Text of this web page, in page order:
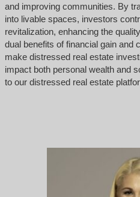
and improving communities. By
into livable spaces, investors
revitalization, enhancing the
dual benefits of financial gain and
make distressed real estate
impact both personal wealth and
to our distressed real estate